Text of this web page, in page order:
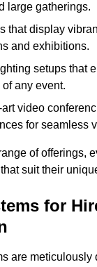
large gatherings.
that display
and exhibitions.
setups that
any event.
video
for seamless
of offerings,
suit their
for
are meticulously